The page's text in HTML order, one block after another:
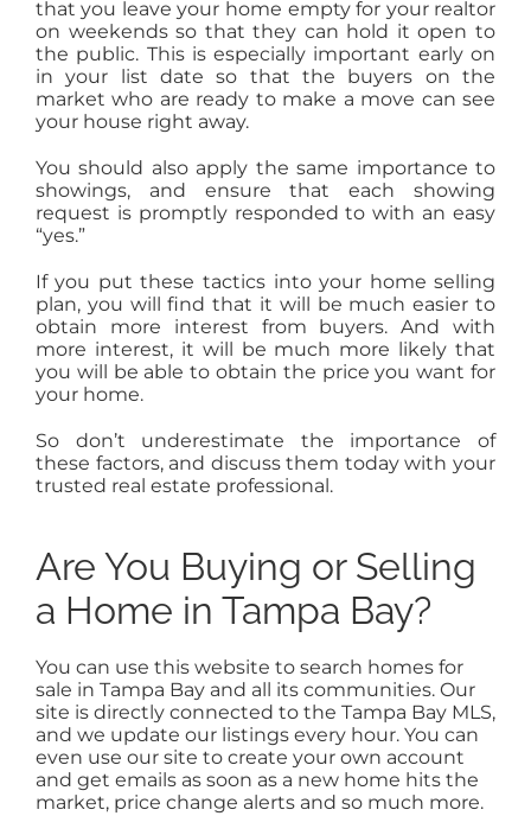
that you leave your home empty for your realtor
on weekends so that they can hold it open to
the public. This is especially important early on
in your list date so that the buyers on the
market who are ready to make a move can see
your house right away.
You should also apply the same importance to
showings, and ensure that each showing
request is promptly responded to with an easy
“yes.”
If you put these tactics into your home selling
plan, you will find that it will be much easier to
obtain more interest from buyers. And with
more interest, it will be much more likely that
you will be able to obtain the price you want for
your home.
So don’t underestimate the importance of
these factors, and discuss them today with your
trusted real estate professional.
Are You Buying or Selling
a Home in Tampa Bay?
You can use this website to search homes for
sale in Tampa Bay and all its communities. Our
site is directly connected to the Tampa Bay MLS,
and we update our listings every hour. You can
even use our site to create your own account
and get emails as soon as a new home hits the
market, price change alerts and so much more.